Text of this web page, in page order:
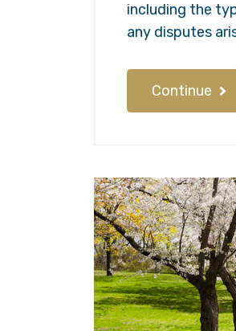
including the
any disputes
Continue